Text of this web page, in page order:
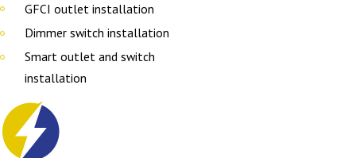
GFCI outlet installation
Dimmer switch installation
Smart outlet and switch
installation